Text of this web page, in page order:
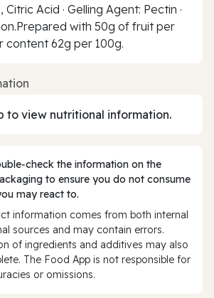
Citric Acid · Gelling Agent: Pectin ·
with 50g of fruit per
content 62g per 100g.
to view nutritional information.
the information on the
to ensure you do not consume
may react to.
information comes from both internal
sources and may contain errors.
of ingredients and additives may also
The Food App is not responsible for
or omissions.